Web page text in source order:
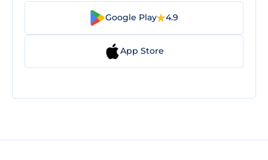
Google Play 4.9
App Store